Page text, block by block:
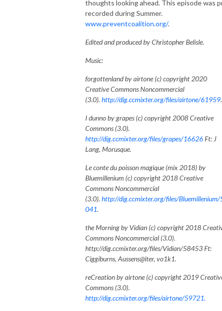
thoughts looking ahead. This episode was
recorded during Summer.
www.preventcoalition.org/.
Edited and produced by Christopher Belisle.
Music:
forgottenland by airtone (c) copyright 2020
Creative Commons Noncommercial
(3.0). http://dig.ccmixter.org/files/airtone/61959
I dunno by grapes (c) copyright 2008 Creative
Commons (3.0).
http://dig.ccmixter.org/files/grapes/16626Ft: J
Lang, Morusque.
Le conte du poisson magique (mix 2018) by
Bluemillenium (c) copyright 2018 Creative
Commons Noncommercial
(3.0). http://dig.ccmixter.org/files/
041.
the Morning by Vidian (c) copyright 2018
Commons Noncommercial (3.0).
http://dig.ccmixter.org/files/Vidian/58453 Ft:
Ciggiburns, Aussens@iter, vo1k1.
reCreation by airtone (c) copyright 2019
Commons (3.0).
http://dig.ccmixter.org/files/airtone/59721.